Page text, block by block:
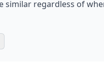
similar regardless of